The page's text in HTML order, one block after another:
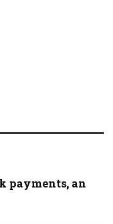
payments, an